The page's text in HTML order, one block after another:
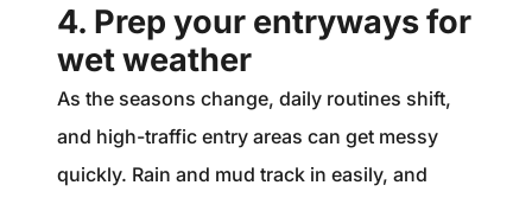
4. Prep your entryways for
wet weather
As the seasons change, daily routines shift,
and high-traffic entry areas can get messy
quickly. Rain and mud track in easily, and